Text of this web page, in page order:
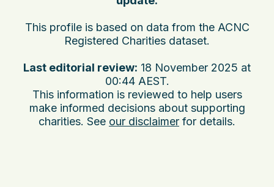
This profile is based on data from the ACNC
Registered Charities dataset.
Last editorial review: 18 November 2025 at
00:44 AEST.
This information is reviewed to help users
make informed decisions about supporting
charities. See our disclaimer for details.